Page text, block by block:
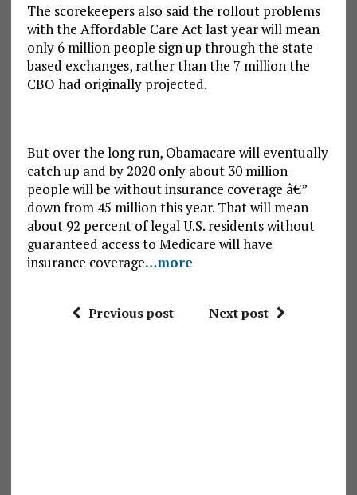
The scorekeepers also said the rollout problems
with the Affordable Care Act last year will mean
only 6 million people sign up through the state-
based exchanges, rather than the 7 million the
CBO had originally projected.
But over the long run, Obamacare will eventually
catch up and by 2020 only about 30 million
people will be without insurance coverage â€”
down from 45 million this year. That will mean
about 92 percent of legal U.S. residents without
guaranteed access to Medicare will have
insurance coverage…more
Previous post Next post